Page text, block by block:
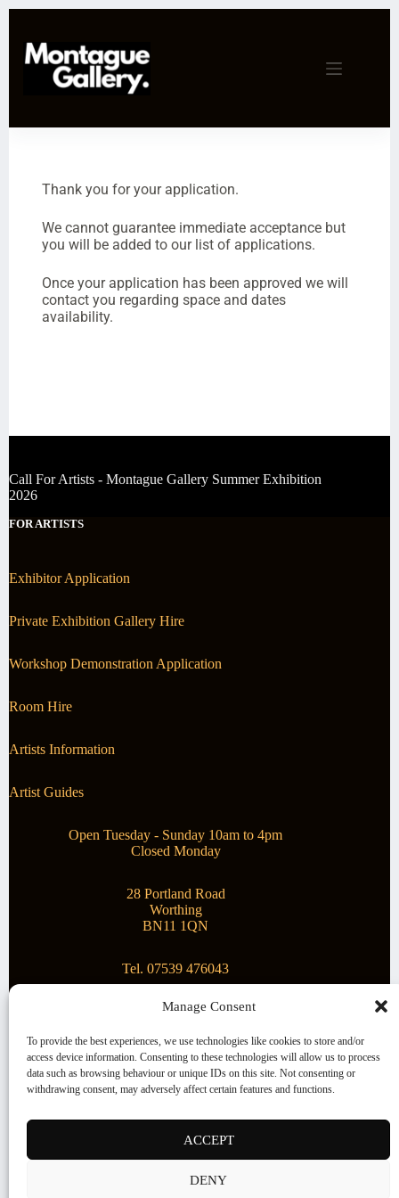
Manage Consent
To provide the best experiences, we use technologies like cookies to store and/or
access device information. Consenting to these technologies will allow us to process
data such as browsing behaviour or unique IDs on this site. Not consenting or
withdrawing consent, may adversely affect certain features and functions.
ACCEPT
DENY
Thank you for your application.
We cannot guarantee immediate acceptance but
you will be added to our list of applications.
Once your application has been approved we will
contact you regarding space and dates
availability.
Call For Artists - Montague Gallery Summer Exhibition
2026
FOR ARTISTS
Exhibitor Application
Private Exhibition Gallery Hire
Workshop Demonstration Application
Room Hire
Artists Information
Artist Guides
Open Tuesday - Sunday 10am to 4pm
Closed Monday
28 Portland Road
Worthing
BN11 1QN
Tel. 07539 476043
Montague Gallery is proud to be supporting the fantastic
local Charity
Superstar Arts
Copyright © 2026 Montague Gallery - Managed by the
Terms and Conditions